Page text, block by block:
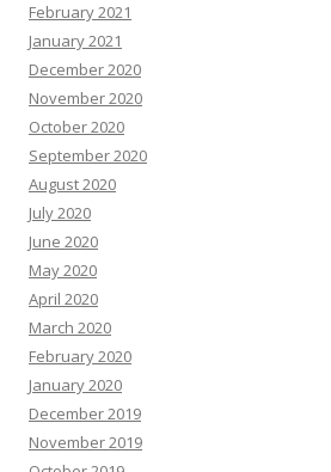
February 2021
January 2021
December 2020
November 2020
October 2020
September 2020
August 2020
July 2020
June 2020
May 2020
April 2020
March 2020
February 2020
January 2020
December 2019
November 2019